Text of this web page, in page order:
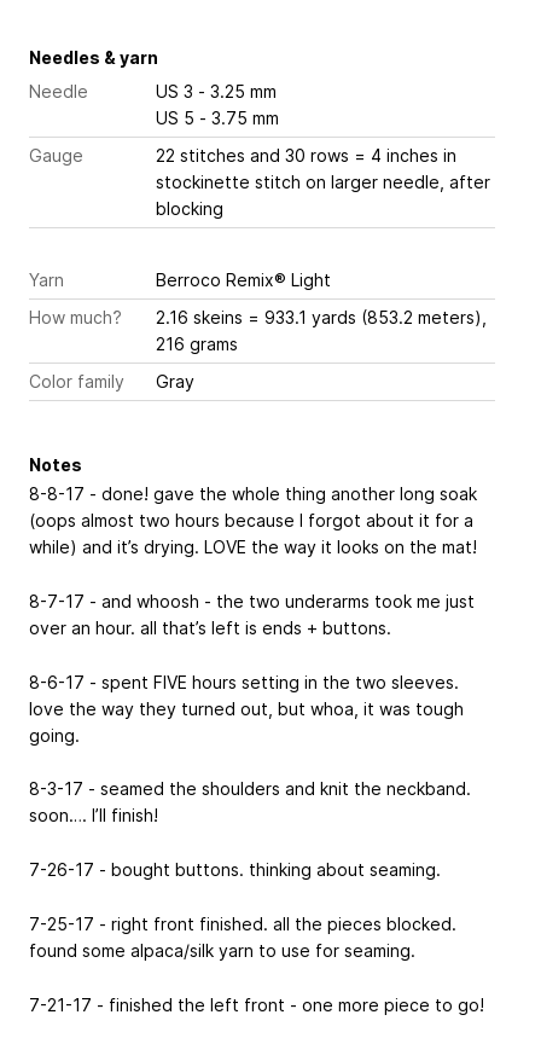
Needles & yarn
Needle
US 3 - 3.25 mm
US 5 - 3.75 mm
Gauge
22 stitches and 30 rows = 4 inches in
stockinette stitch on larger needle, after
blocking
Yarn
Berroco Remix® Light
How much?
2.16 skeins = 933.1 yards (853.2 meters),
216 grams
Color family
Gray
Notes
8-8-17 - done! gave the whole thing another long soak
(oops almost two hours because I forgot about it for a
while) and it’s drying. LOVE the way it looks on the mat!
8-7-17 - and whoosh - the two underarms took me just
over an hour. all that’s left is ends + buttons.
8-6-17 - spent FIVE hours setting in the two sleeves.
love the way they turned out, but whoa, it was tough
going.
8-3-17 - seamed the shoulders and knit the neckband.
soon…. I’ll finish!
7-26-17 - bought buttons. thinking about seaming.
7-25-17 - right front finished. all the pieces blocked.
found some alpaca/silk yarn to use for seaming.
7-21-17 - finished the left front - one more piece to go!